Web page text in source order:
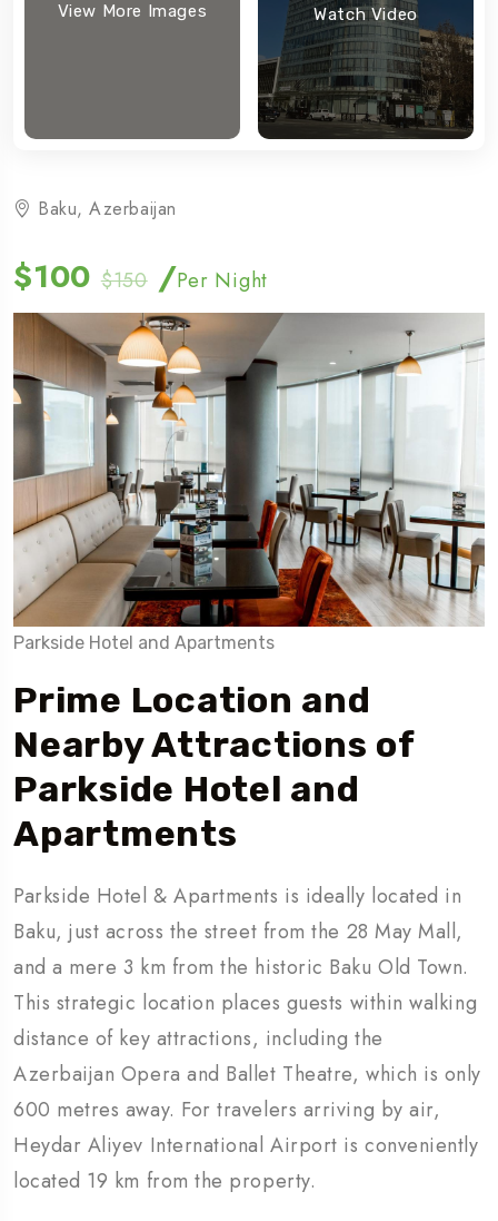
View More Images Watch Video
Baku, Azerbaijan
$100 $150/Per Night
Parkside Hotel and Apartments
Prime Location and
Nearby Attractions of
Parkside Hotel and
Apartments
Parkside Hotel & Apartments is ideally located in
Baku, just across the street from the 28 May Mall,
and a mere 3 km from the historic Baku Old Town.
This strategic location places guests within walking
distance of key attractions, including the
Azerbaijan Opera and Ballet Theatre, which is only
600 metres away. For travelers arriving by air,
Heydar Aliyev International Airport is conveniently
located 19 km from the property.